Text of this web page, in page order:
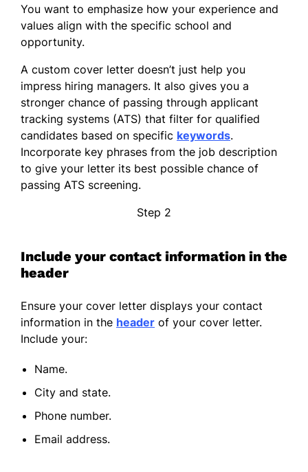
You want to emphasize how your experience and
values align with the specific school and
opportunity.
A custom cover letter doesn’t just help you
impress hiring managers. It also gives you a
stronger chance of passing through applicant
tracking systems (ATS) that filter for qualified
candidates based on specific keywords.
Incorporate key phrases from the job description
to give your letter its best possible chance of
passing ATS screening.
Step 2
Include your contact information in the
header
Ensure your cover letter displays your contact
information in the header of your cover letter.
Include your:
Name.
City and state.
Phone number.
Email address.